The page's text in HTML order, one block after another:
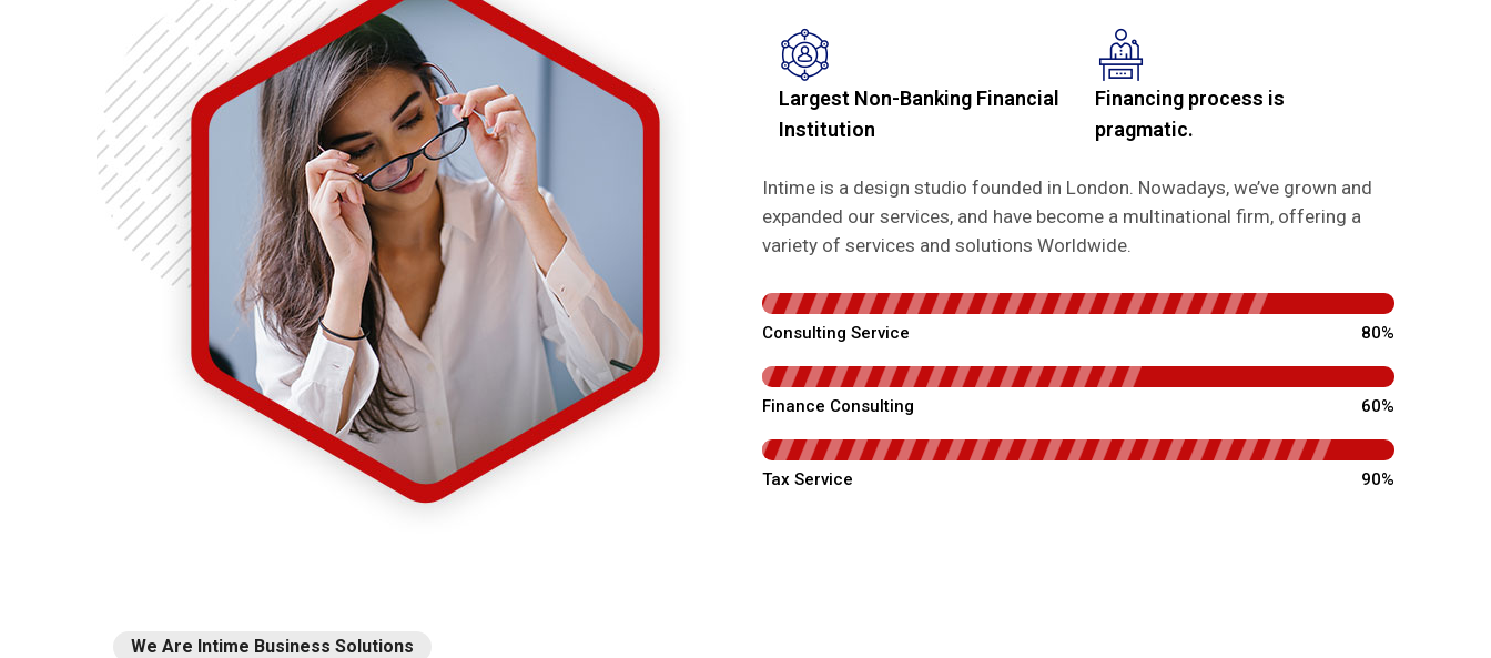
Largest Non-Banking Financial
Institution
Financing process is
pragmatic.
Intime is a design studio founded in London. Nowadays, we’ve grown and
expanded our services, and have become a multinational firm, offering a
variety of services and solutions Worldwide.
Consulting Service 80%
Finance Consulting 60%
Tax Service 90%
We Are Intime Business Solutions